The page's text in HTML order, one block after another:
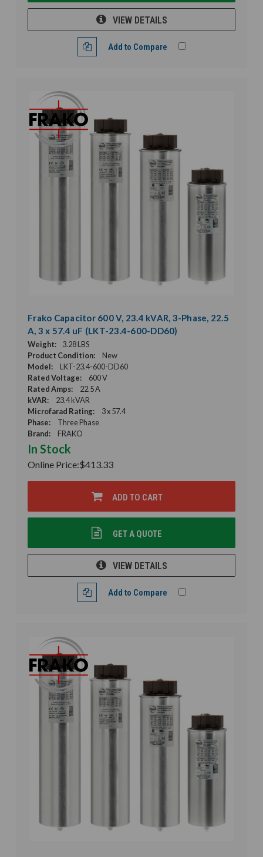
VIEW DETAILS
Add to Compare
Frako Capacitor 600 V, 23.4 kVAR, 3-Phase, 22.5
A, 3 x 57.4 uF (LKT-23.4-600-DD60)
Weight:
3.28 LBS
Product Condition:
New
Model:
LKT-23.4-600-DD60
Rated Voltage:
600 V
Rated Amps:
22.5 A
kVAR:
23.4 kVAR
Microfarad Rating:
3 x 57.4
Phase:
Three Phase
Brand:
FRAKO
In Stock
Online Price:$413.33
ADD TO CART
GET A QUOTE
VIEW DETAILS
Add to Compare